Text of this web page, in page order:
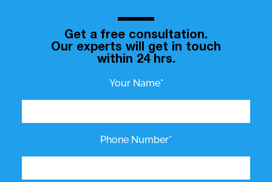
Get a free consultation.
Our experts will get in touch
within 24 hrs.
Your Name*
Phone Number*